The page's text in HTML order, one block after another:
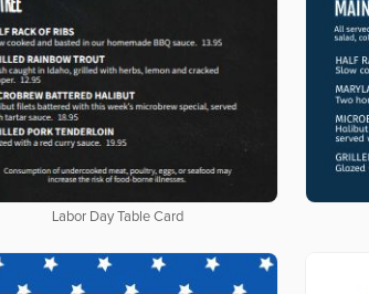
Labor Day Table Card